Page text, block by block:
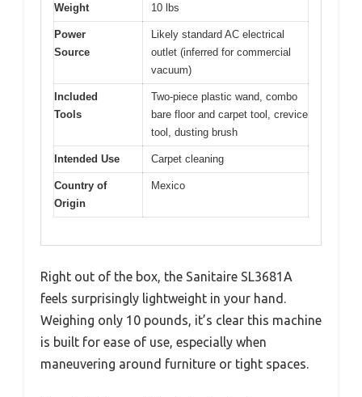
Weight 10 lbs
Power
Source
Likely standard AC electrical
outlet (inferred for commercial
vacuum)
Included
Tools
Two-piece plastic wand, combo
bare floor and carpet tool, crevice
tool, dusting brush
Intended Use Carpet cleaning
Country of
Origin
Mexico
Right out of the box, the Sanitaire SL3681A
feels surprisingly lightweight in your hand.
Weighing only 10 pounds, it’s clear this machine
is built for ease of use, especially when
maneuvering around furniture or tight spaces.